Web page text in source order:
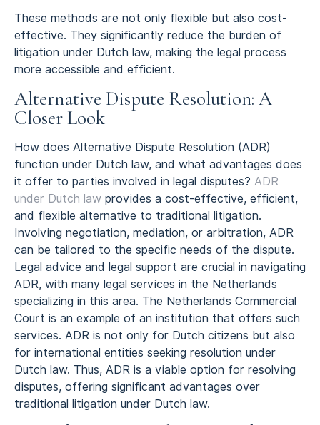
These methods are not only flexible but also cost-
effective. They significantly reduce the burden of
litigation under Dutch law, making the legal process
more accessible and efficient.
Alternative Dispute Resolution: A
Closer Look
How does Alternative Dispute Resolution (ADR)
function under Dutch law, and what advantages does
it offer to parties involved in legal disputes? ADR
under Dutch law provides a cost-effective, efficient,
and flexible alternative to traditional litigation.
Involving negotiation, mediation, or arbitration, ADR
can be tailored to the specific needs of the dispute.
Legal advice and legal support are crucial in navigating
ADR, with many legal services in the Netherlands
specializing in this area. The Netherlands Commercial
Court is an example of an institution that offers such
services. ADR is not only for Dutch citizens but also
for international entities seeking resolution under
Dutch law. Thus, ADR is a viable option for resolving
disputes, offering significant advantages over
traditional litigation under Dutch law.